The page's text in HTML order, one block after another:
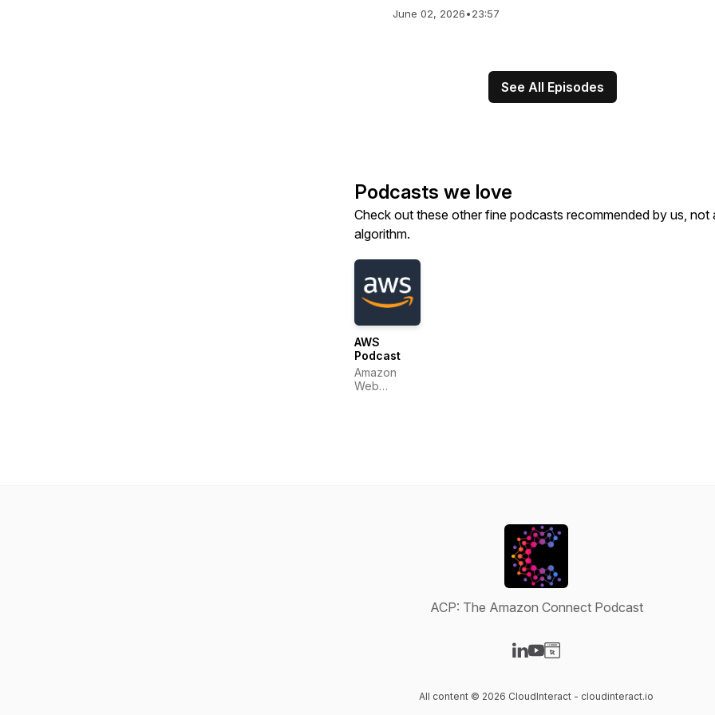
June 02, 2026•23:57
See All Episodes
Podcasts we love
Check out these other fine podcasts recommended by us, not
algorithm.
AWS
Podcast
Amazon
Web
ACP: The Amazon Connect Podcast
All content © 2026 CloudInteract - cloudinteract.io